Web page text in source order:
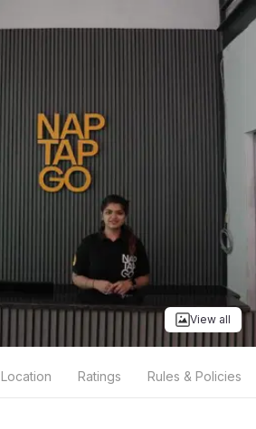
View all
Location Ratings Rules & Policies